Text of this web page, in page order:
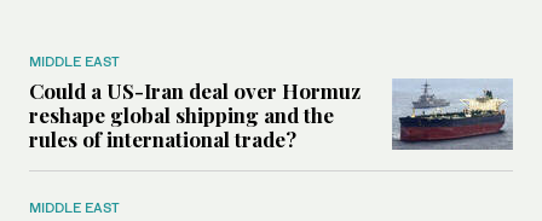
MIDDLE EAST
Could a US-Iran deal over Hormuz
reshape global shipping and the
rules of international trade?
MIDDLE EAST